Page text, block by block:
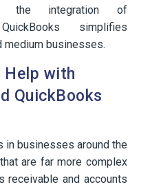
the integration of
simplifies
businesses.
Help with
QuickBooks
in businesses around the
are far more complex
receivable and accounts